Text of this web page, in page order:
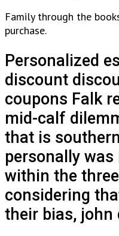
Family through the
purchase.
Personalized
discount
coupons Falk
mid-calf
that is
personally was
within the
considering
their bias, john